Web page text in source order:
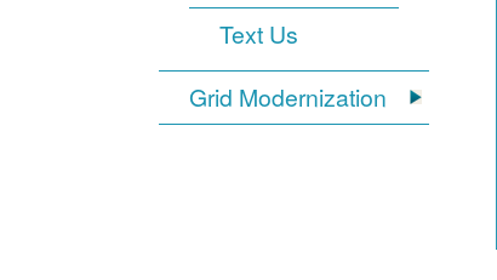
Text Us
Grid Modernization